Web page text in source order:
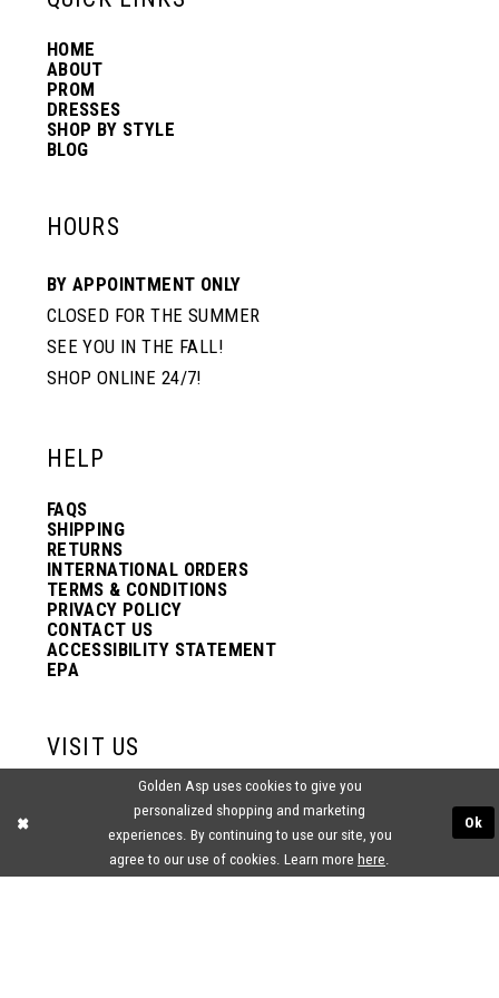
HOME
ABOUT
PROM
DRESSES
SHOP BY STYLE
BLOG
HOURS
BY APPOINTMENT ONLY
CLOSED FOR THE SUMMER
SEE YOU IN THE FALL!
SHOP ONLINE 24/7!
HELP
FAQS
SHIPPING
RETURNS
INTERNATIONAL ORDERS
TERMS & CONDITIONS
PRIVACY POLICY
CONTACT US
ACCESSIBILITY STATEMENT
EPA
VISIT US
2438 PASQUALONE BLVD.
BENSALEM, PA 19020
(215) 752‑4990
Golden Asp uses cookies to give you
personalized shopping and marketing
experiences. By continuing to use our site, you
agree to our use of cookies. Learn more here
Ok